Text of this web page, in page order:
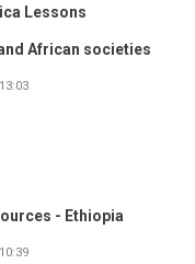
Lessons
African societies
- Ethiopia